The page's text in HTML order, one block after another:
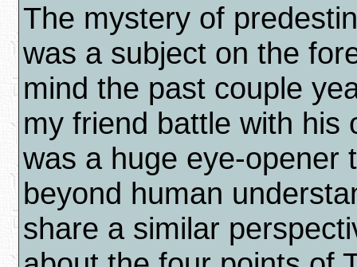
The mystery of
was a subject on the
mind the past couple
my friend battle with his
was a huge eye-opener
beyond human
share a similar